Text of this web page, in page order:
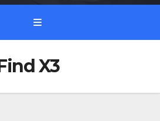
X3